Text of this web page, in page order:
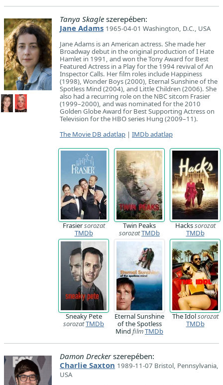
Tanya Skagle szerepében:
Jane Adams 1965-04-01 Washington, D.C., USA
Jane Adams is an American actress. She made her
Broadway debut in the original production of I Hate
Hamlet in 1991, and won the Tony Award for Best
Featured Actress in a Play for the 1994 revival of An
Inspector Calls. Her film roles include Happiness
(1998), Wonder Boys (2000), Eternal Sunshine of the
Spotless Mind (2004), and Little Children (2006). She
also had a recurring role on the NBC sitcom Frasier
(1999–2000), and was nominated for the 2010
Golden Globe Award for Best Supporting Actress on
Television for the HBO series Hung (2009–11).
The Movie DB adatlap | IMDb adatlap
Frasiersorozat
TMDb
Twin Peaks
sorozatTMDb
Hackssorozat
TMDb
Sneaky Pete
sorozatTMDb
Eternal Sunshine
of the Spotless
Mind filmTMDb
The Idolsorozat
TMDb
Damon Dreckerszerepében:
Charlie Saxton 1989-11-07 Bristol, Pennsylvania,
USA